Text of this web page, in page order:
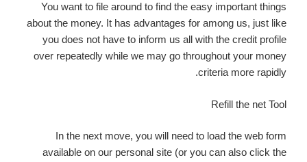
You want to file around to find the easy important things
about the money. It has advantages for among us, just like
you does not have to inform us all with the credit profile
over repeatedly while we may go throughout your money
criteria more rapidly.
Refill the net Tool
In the next move, you will need to load the web form
available on our personal site (or you can also click the